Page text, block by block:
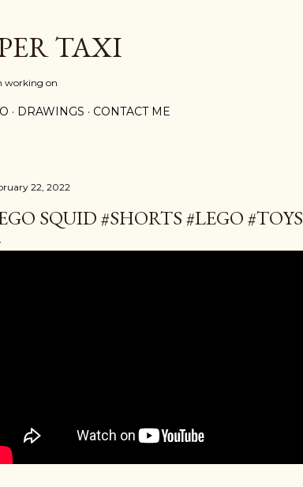
TAXI
working on
DRAWINGS CONTACT ME
22, 2022
SQUID #SHORTS #LEGO #TOYS